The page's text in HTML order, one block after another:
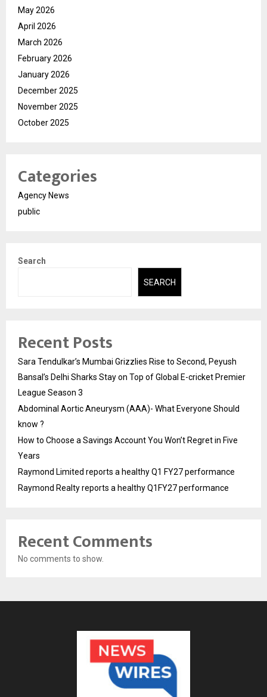
May 2026
April 2026
March 2026
February 2026
January 2026
December 2025
November 2025
October 2025
Categories
Agency News
public
Search
SEARCH
Recent Posts
Sara Tendulkar’s Mumbai Grizzlies Rise to Second, Peyush
Bansal’s Delhi Sharks Stay on Top of Global E-cricket Premier
League Season 3
Abdominal Aortic Aneurysm (AAA)- What Everyone Should
know ?
How to Choose a Savings Account You Won’t Regret in Five
Years
Raymond Limited reports a healthy Q1 FY27 performance
Raymond Realty reports a healthy Q1FY27 performance
Recent Comments
No comments to show.